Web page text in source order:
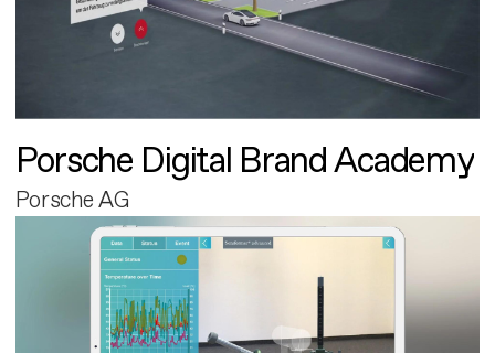
Porsche Digital Brand Academy
Porsche AG